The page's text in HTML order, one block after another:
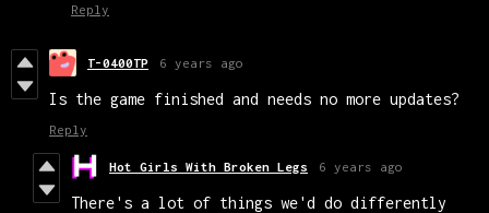
Reply
T-0400TP 6 years ago
Is the game finished and needs no more updates?
Reply
Hot Girls With Broken Legs 6 years ago
There's a lot of things we'd do differently